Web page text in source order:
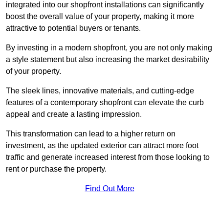
integrated into our shopfront installations can significantly
boost the overall value of your property, making it more
attractive to potential buyers or tenants.
By investing in a modern shopfront, you are not only making
a style statement but also increasing the market desirability
of your property.
The sleek lines, innovative materials, and cutting-edge
features of a contemporary shopfront can elevate the curb
appeal and create a lasting impression.
This transformation can lead to a higher return on
investment, as the updated exterior can attract more foot
traffic and generate increased interest from those looking to
rent or purchase the property.
Find Out More